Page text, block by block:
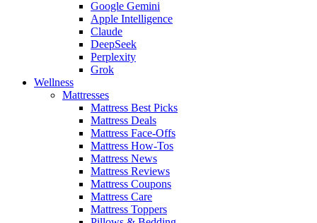
Google Gemini
Apple Intelligence
Claude
DeepSeek
Perplexity
Grok
Wellness
Mattresses
Mattress Best Picks
Mattress Deals
Mattress Face-Offs
Mattress How-Tos
Mattress News
Mattress Reviews
Mattress Coupons
Mattress Care
Mattress Toppers